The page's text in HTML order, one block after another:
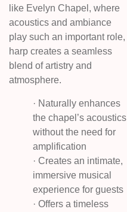
like Evelyn Chapel, where
acoustics and ambiance
play such an important role,
harp creates a seamless
blend of artistry and
atmosphere.
· Naturally enhances
the chapel’s acoustics
without the need for
amplification
· Creates an intimate,
immersive musical
experience for guests
· Offers a timeless